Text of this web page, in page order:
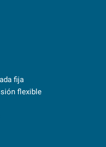
fija
flexible